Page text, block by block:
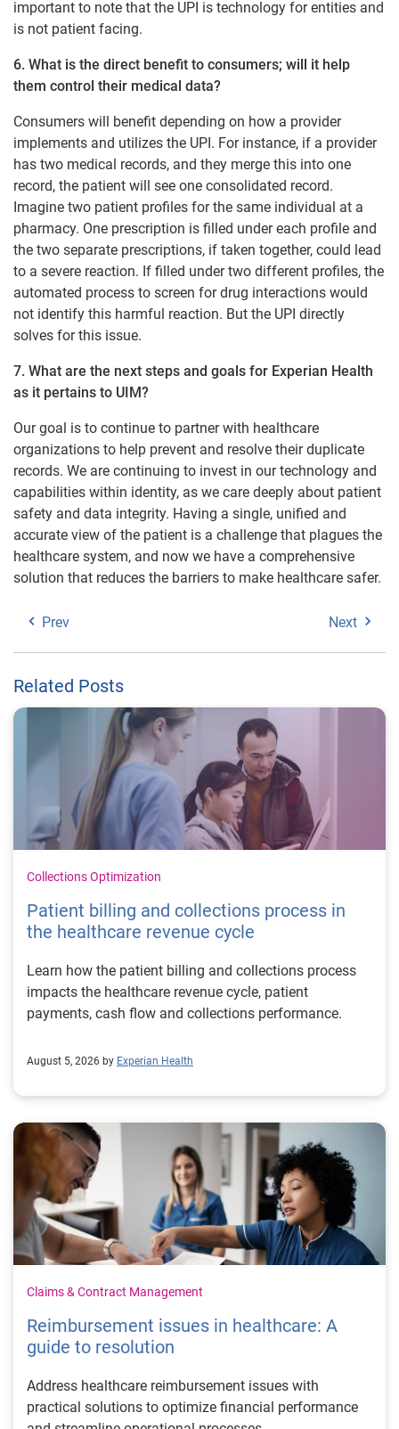
important to note that the UPI is technology for entities and
is not patient facing.
6. What is the direct benefit to consumers; will it help
them control their medical data?
Consumers will benefit depending on how a provider
implements and utilizes the UPI. For instance, if a provider
has two medical records, and they merge this into one
record, the patient will see one consolidated record.
Imagine two patient profiles for the same individual at a
pharmacy. One prescription is filled under each profile and
the two separate prescriptions, if taken together, could lead
to a severe reaction. If filled under two different profiles, the
automated process to screen for drug interactions would
not identify this harmful reaction. But the UPI directly
solves for this issue.
7. What are the next steps and goals for Experian Health
as it pertains to UIM?
Our goal is to continue to partner with healthcare
organizations to help prevent and resolve their duplicate
records. We are continuing to invest in our technology and
capabilities within identity, as we care deeply about patient
safety and data integrity. Having a single, unified and
accurate view of the patient is a challenge that plagues the
healthcare system, and now we have a comprehensive
solution that reduces the barriers to make healthcare safer.
Prev Next
Related Posts
Collections Optimization
Patient billing and collections process in
the healthcare revenue cycle
Learn how the patient billing and collections process
impacts the healthcare revenue cycle, patient
payments, cash flow and collections performance.
August 5, 2026 by Experian Health
Claims & Contract Management
Reimbursement issues in healthcare: A
guide to resolution
Address healthcare reimbursement issues with
practical solutions to optimize financial performance